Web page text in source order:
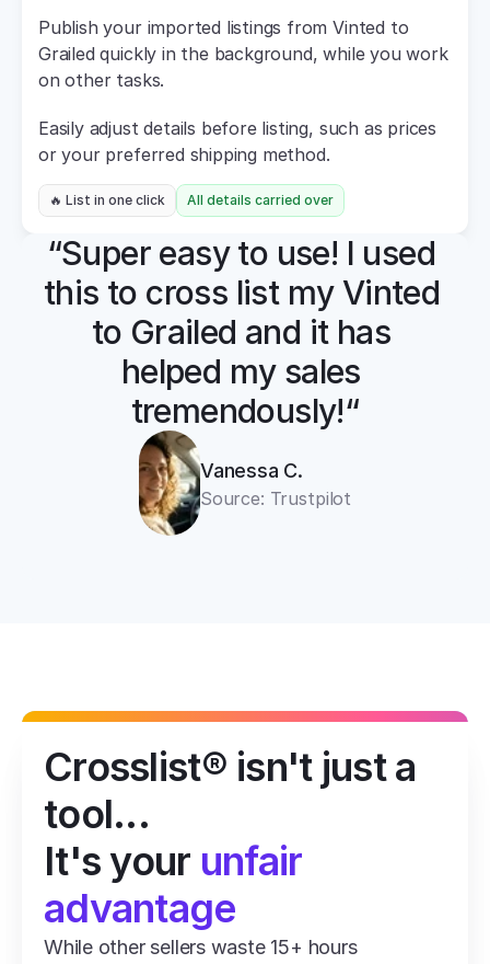
Publish your imported listings from Vinted to
Grailed quickly in the background, while you work
on other tasks.
Easily adjust details before listing, such as prices
or your preferred shipping method.
🔥 List in one click All details carried over
“Super easy to use! I used
this to cross list my Vinted
to Grailed and it has
helped my sales
tremendously!“
Vanessa C.
Source: Trustpilot
Crosslist® isn't just a
tool...
It's your unfair
advantage
While other sellers waste 15+ hours